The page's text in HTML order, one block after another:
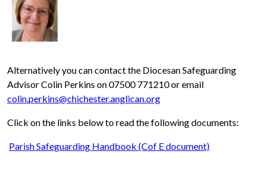
Alternatively you can contact the Diocesan Safeguarding
Advisor Colin Perkins on 07500 771210 or email
colin.perkins@chichester.anglican.org
Click on the links below to read the following documents:
Parish Safeguarding Handbook (Cof E document)